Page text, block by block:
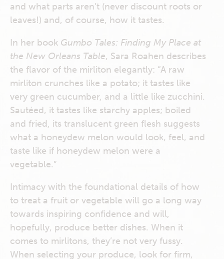
and what parts aren’t (never discount roots or
leaves!) and, of course, how it tastes.
In her book Gumbo Tales: Finding My Place at
the New Orleans Table, Sara Roahen describes
the flavor of the mirliton elegantly: “A raw
mirliton crunches like a potato; it tastes like
very green cucumber, and a little like zucchini.
Sautéed, it tastes like starchy apples; boiled
and fried, its translucent green flesh suggests
what a honeydew melon would look, feel, and
taste like if honeydew melon were a
vegetable.”
Intimacy with the foundational details of how
to treat a fruit or vegetable will go a long way
towards inspiring confidence and will,
hopefully, produce better dishes. When it
comes to mirlitons, they’re not very fussy.
When selecting your produce, look for firm,